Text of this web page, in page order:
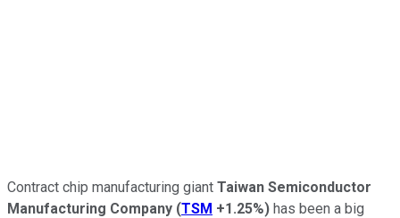
Contract chip manufacturing giant Taiwan Semiconductor
Manufacturing Company (TSM +1.25%) has been a big